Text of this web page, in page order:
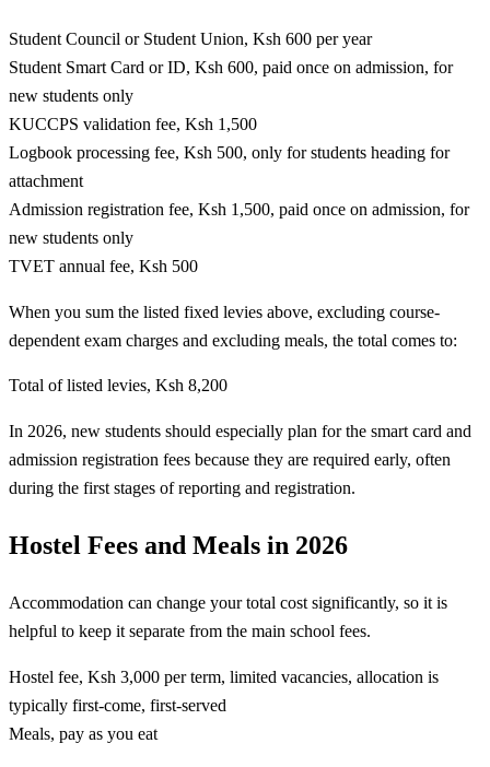
Student Council or Student Union, Ksh 600 per year
Student Smart Card or ID, Ksh 600, paid once on admission, for
new students only
KUCCPS validation fee, Ksh 1,500
Logbook processing fee, Ksh 500, only for students heading for
attachment
Admission registration fee, Ksh 1,500, paid once on admission, for
new students only
TVET annual fee, Ksh 500
When you sum the listed fixed levies above, excluding course-
dependent exam charges and excluding meals, the total comes to:
Total of listed levies, Ksh 8,200
In 2026, new students should especially plan for the smart card and
admission registration fees because they are required early, often
during the first stages of reporting and registration.
Hostel Fees and Meals in 2026
Accommodation can change your total cost significantly, so it is
helpful to keep it separate from the main school fees.
Hostel fee, Ksh 3,000 per term, limited vacancies, allocation is
typically first-come, first-served
Meals, pay as you eat